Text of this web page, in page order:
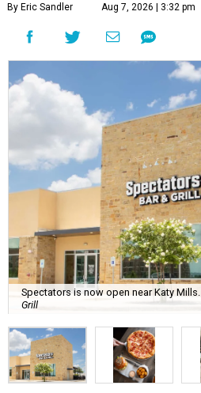
By Eric Sandler Aug 7, 2026 | 3:32 pm
Spectators is now open near Katy Mills.
Grill